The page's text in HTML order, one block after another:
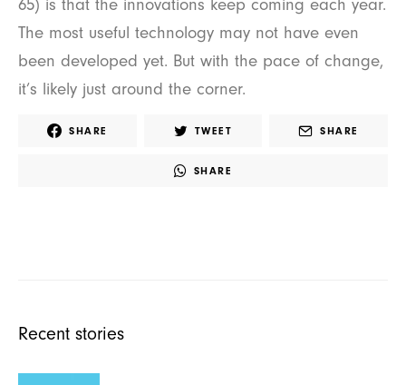
65) is that the innovations keep coming each year.
The most useful technology may not have even
been developed yet. But with the pace of change,
it’s likely just around the corner.
SHARE TWEET SHARE
SHARE
Recent stories